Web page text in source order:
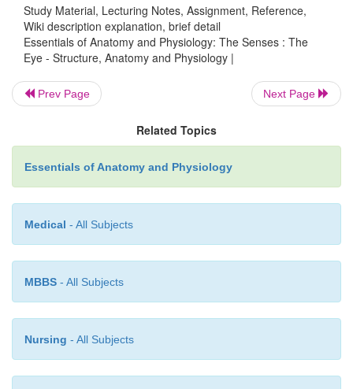
Fig. 8–11). Here, the medial fibers of each optic
the other side. This cross-ing permits each
receive impulses from both eyes, which is
Study Material, Lecturing Notes, Assignment, Reference,
Wiki description explanation, brief detail
Essentials of Anatomy and Physiology: The Senses : The
Eye - Structure, Anatomy and Physiology |
Prev Page Next Page
Related Topics
Essentials of Anatomy and Physiology
Medical - All Subjects
MBBS - All Subjects
Nursing - All Subjects